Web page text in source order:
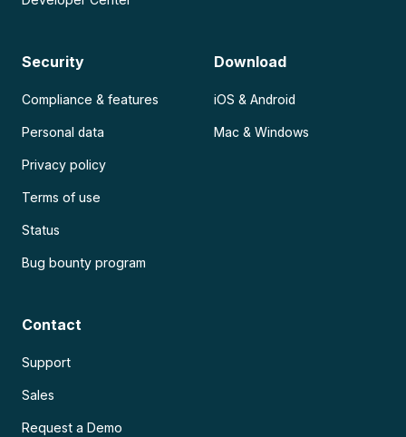
Security
Compliance & features
Personal data
Privacy policy
Terms of use
Status
Bug bounty program
Download
iOS & Android
Mac & Windows
Contact
Support
Sales
Request a Demo